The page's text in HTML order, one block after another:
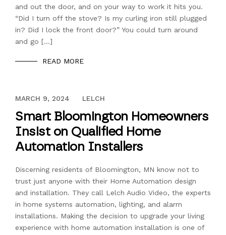
and out the door, and on your way to work it hits you.
“Did I turn off the stove? Is my curling iron still plugged
in? Did I lock the front door?” You could turn around
and go […]
READ MORE
DECEMBER 13, 2023
MARCH 9, 2024 LELCH
Smart Bloomington Homeowners
Insist on Qualified Home
Automation Installers
Discerning residents of Bloomington, MN know not to
trust just anyone with their Home Automation design
and installation. They call Lelch Audio Video, the experts
in home systems automation, lighting, and alarm
installations. Making the decision to upgrade your living
experience with home automation installation is one of